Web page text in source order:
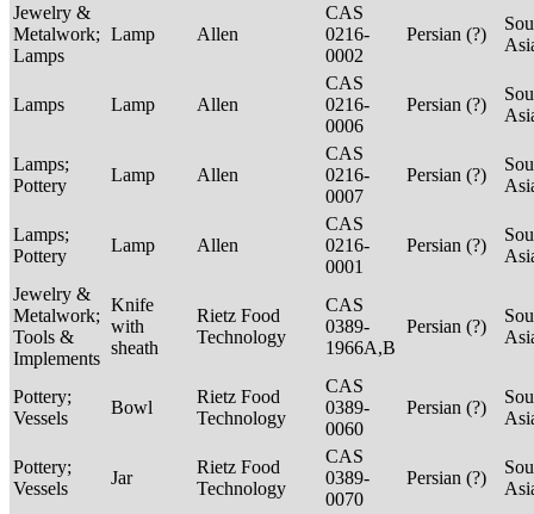
Jewelry &
Metalwork;
Lamps
Lamp Allen
CAS
0216-
0002
Persian (?)
Lamps Lamp Allen
CAS
0216-
0006
Persian (?)
Lamps;
Pottery
Lamp Allen
CAS
0216-
0007
Persian (?)
Lamps;
Pottery
Lamp Allen
CAS
0216-
0001
Persian (?)
Jewelry &
Metalwork;
Tools &
Implements
Knife
with
sheath
Rietz Food
Technology
CAS
0389-
1966A,B
Persian (?)
Pottery;
Vessels
Bowl
Rietz Food
Technology
CAS
0389-
0060
Persian (?)
Pottery;
Vessels
Jar
Rietz Food
Technology
CAS
0389-
0070
Persian (?)